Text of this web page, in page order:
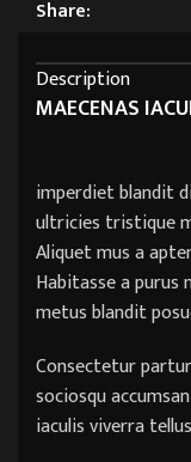
Share:
Description
MAECENAS
imperdiet blandit
ultricies tristique
Aliquet mus a
Habitasse a purus
metus blandit
Consectetur
sociosqu
iaculis viverra